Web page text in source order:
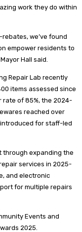
work they do within
we’ve found
empower residents to
Hall said.
Repair Lab recently
items assessed since
rate of 85%, the 2024-
reached over
for staff-led
through expanding the
services in 2025-
and electronic
for multiple repairs
Events and
2025.